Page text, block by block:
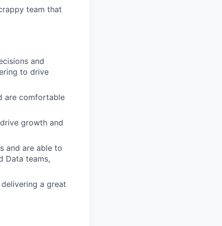
team that
and
to drive
are comfortable
growth and
and are able to
Data teams,
a great